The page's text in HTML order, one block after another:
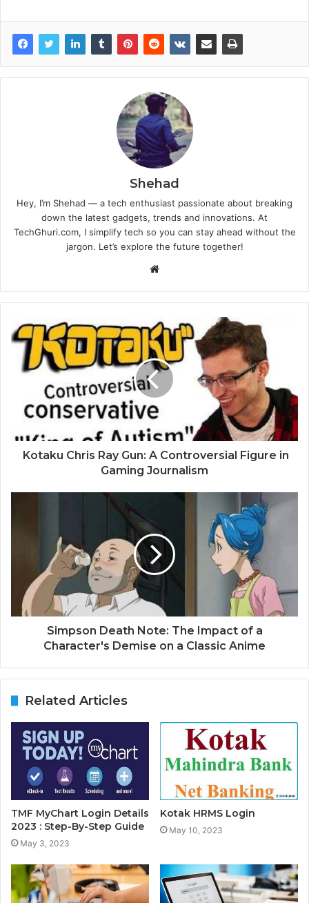
Shehad
Hey, I’m Shehad — a tech enthusiast passionate about breaking
down the latest gadgets, trends and innovations. At
TechGhuri.com, I simplify tech so you can stay ahead without the
jargon. Let’s explore the future together!
Website
Kotaku Chris Ray Gun: A Controversial Figure in
Gaming Journalism
Simpson Death Note: The Impact of a
Character's Demise on a Classic Anime
Related Articles
TMF MyChart Login Details
2023 : Step-By-Step Guide
May 3, 2023
Kotak HRMS Login
May 10, 2023